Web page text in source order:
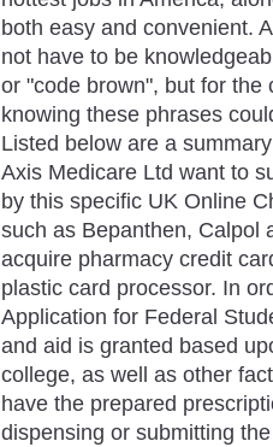
both easy and convenient.
not have to be
or "code brown", but for
knowing these phrases
Listed below are a
Axis Medicare Ltd want to
by this specific UK Online
such as Bepanthen, Calpol
acquire pharmacy credit
plastic card processor. In
Application for Federal
and aid is granted based
college, as well as other
have the prepared
dispensing or submitting